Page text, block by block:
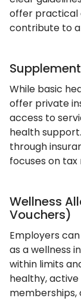
offer practical
contribute to
While basic
offer private
access to
health
through
focuses on
Wellness
Vouchers)
Employers
as a wellness
within limits
healthy,